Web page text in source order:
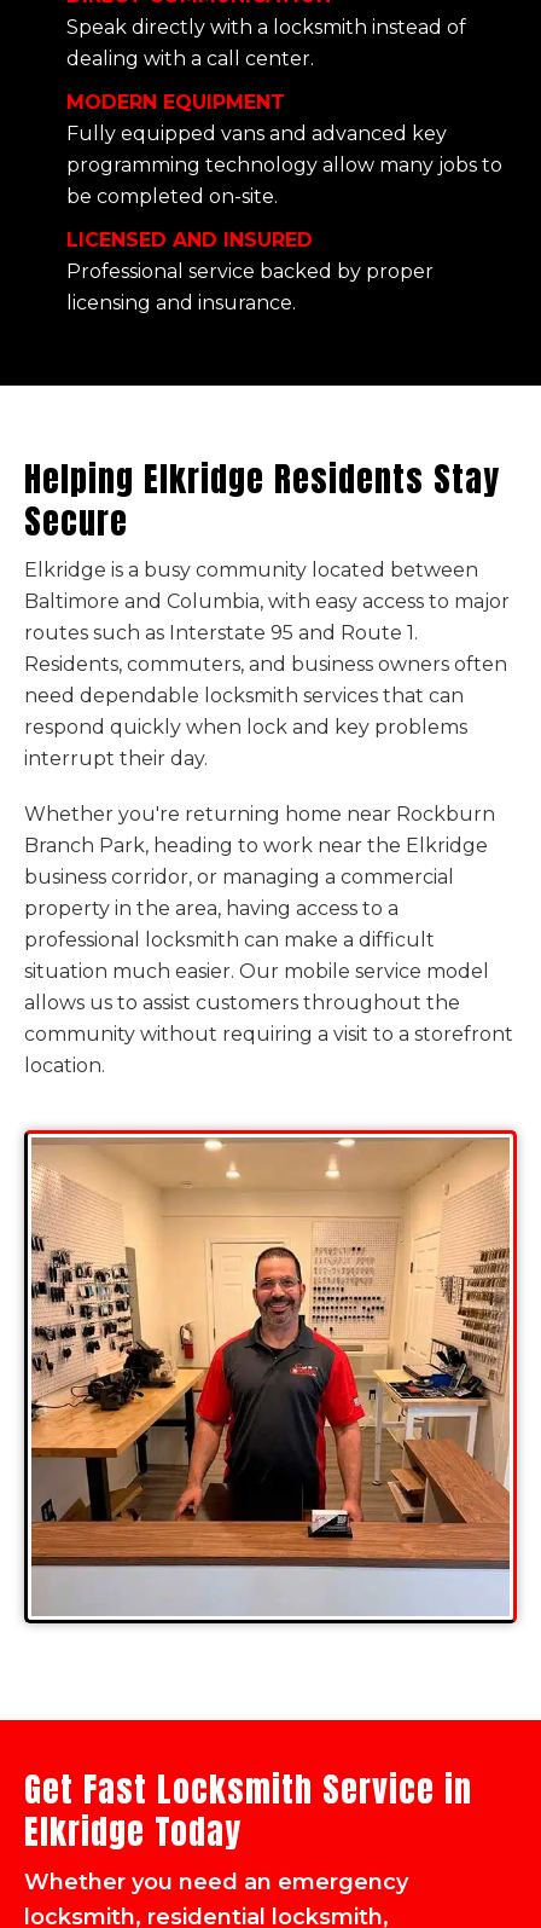
Speak directly with a locksmith instead of
dealing with a call center.
MODERN EQUIPMENT
Fully equipped vans and advanced key
programming technology allow many jobs to
be completed on-site.
LICENSED AND INSURED
Professional service backed by proper
licensing and insurance.
Helping Elkridge Residents Stay
Secure
Elkridge is a busy community located between
Baltimore and Columbia, with easy access to major
routes such as Interstate 95 and Route 1.
Residents, commuters, and business owners often
need dependable locksmith services that can
respond quickly when lock and key problems
interrupt their day.
Whether you're returning home near Rockburn
Branch Park, heading to work near the Elkridge
business corridor, or managing a commercial
property in the area, having access to a
professional locksmith can make a difficult
situation much easier. Our mobile service model
allows us to assist customers throughout the
community without requiring a visit to a storefront
location.
Get Fast Locksmith Service in
Elkridge Today
Whether you need an emergency
locksmith, residential locksmith,